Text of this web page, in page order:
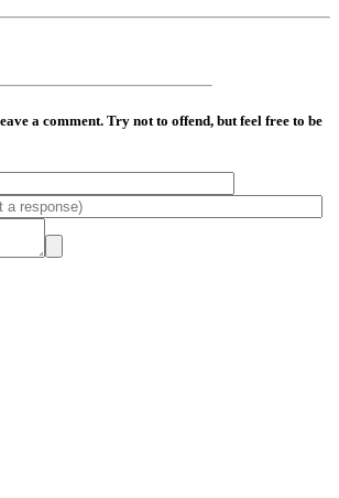
a comment. Try not to offend, but feel free to be